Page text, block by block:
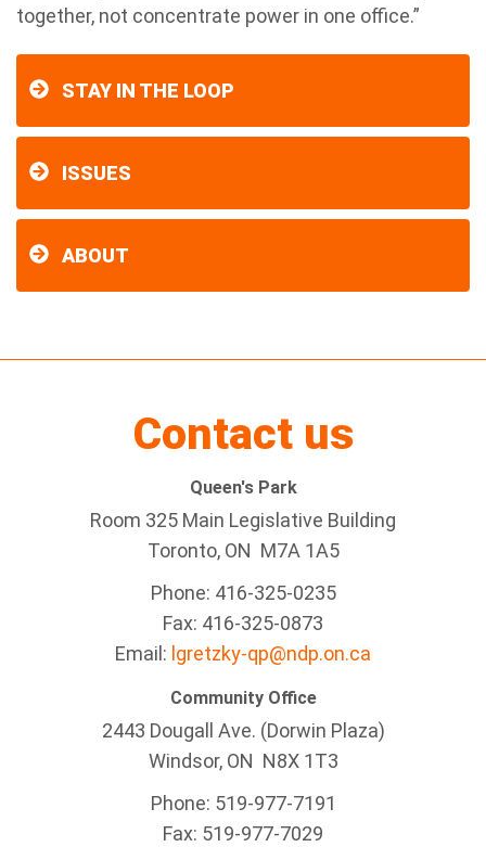
together, not concentrate power in one office.”
STAY IN THE LOOP
ISSUES
ABOUT
Contact us
Queen's Park
Room 325 Main Legislative Building
Toronto, ON M7A 1A5
Phone: 416-325-0235
Fax: 416-325-0873
Email: lgretzky-qp@ndp.on.ca
Community Office
2443 Dougall Ave. (Dorwin Plaza)
Windsor, ON N8X 1T3
Phone: 519-977-7191
Fax: 519-977-7029